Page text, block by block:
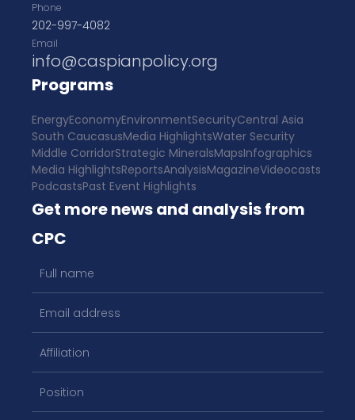
Phone
202-997-4082
Email
info@caspianpolicy.org
Programs
EnergyEconomyEnvironmentSecurityCentral Asia
South CaucasusMedia HighlightsWater Security
Middle CorridorStrategic MineralsMapsInfographics
Media HighlightsReportsAnalysisMagazineVideocasts
PodcastsPast Event Highlights
Get more news and analysis from
CPC